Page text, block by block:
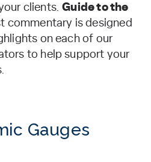
clients.Guide to the
commentary is designed
on each of our
to help support your
Gauges